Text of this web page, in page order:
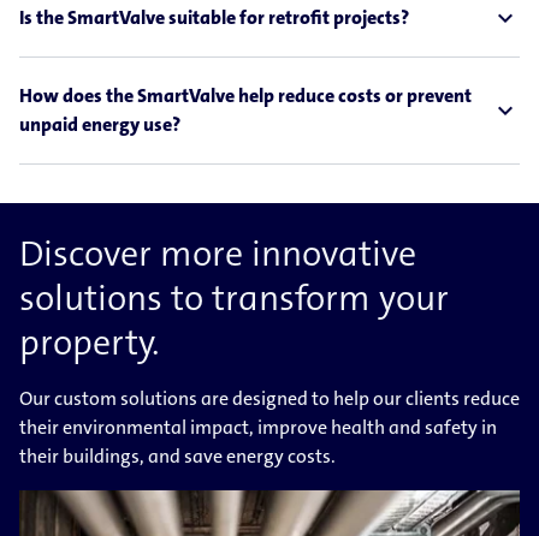
Is the SmartValve suitable for retrofit projects? expand_less
How does the SmartValve help reduce costs or prevent
unpaid energy use?
expand_less
Discover more innovative
solutions to transform your
property.
Our custom solutions are designed to help our clients reduce
their environmental impact, improve health and safety in
their buildings, and save energy costs.